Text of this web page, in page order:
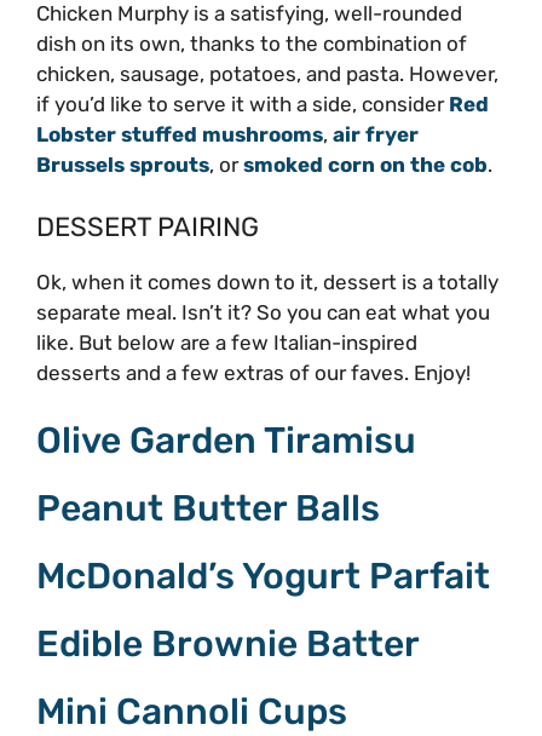
Chicken Murphy is a satisfying, well-rounded
dish on its own, thanks to the combination of
chicken, sausage, potatoes, and pasta. However,
if you’d like to serve it with a side, consider Red
Lobster stuffed mushrooms, air fryer
Brussels sprouts, orsmoked corn on the cob.
DESSERT PAIRING
Ok, when it comes down to it, dessert is a totally
separate meal. Isn’t it? So you can eat what you
like. But below are a few Italian-inspired
desserts and a few extras of our faves. Enjoy!
Olive Garden Tiramisu
Peanut Butter Balls
McDonald’s Yogurt Parfait
Edible Brownie Batter
Mini Cannoli Cups